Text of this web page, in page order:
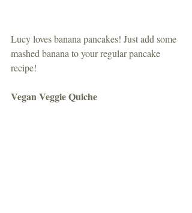
Lucy loves banana pancakes! Just add some
mashed banana to your regular pancake
recipe!
Vegan Veggie Quiche